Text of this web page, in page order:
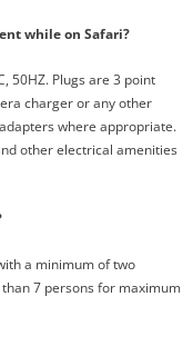
while on Safari?
50HZ. Plugs are 3 point
charger or any other
where appropriate.
other electrical amenities
a minimum of two
7 persons for maximum